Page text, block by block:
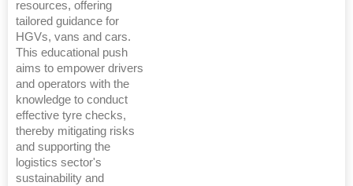
resources, offering
tailored guidance for
HGVs, vans and cars.
This educational push
aims to empower drivers
and operators with the
knowledge to conduct
effective tyre checks,
thereby mitigating risks
and supporting the
logistics sector's
sustainability and